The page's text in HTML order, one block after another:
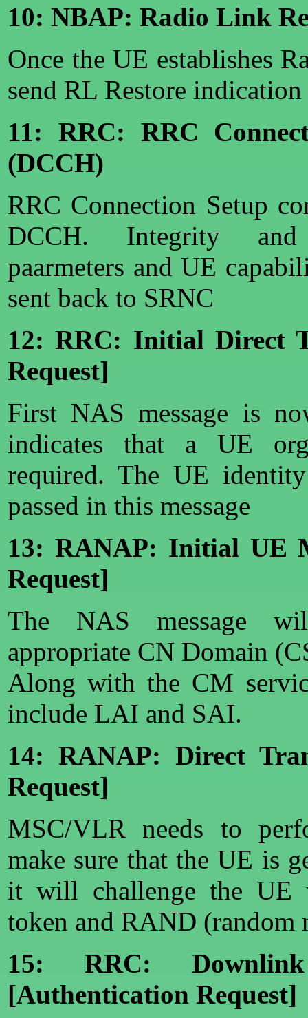
10: NBAP: Radio Link
Once the UE establishes
send RL Restore
11: RRC: RRC
(DCCH)
RRC Connection Setup
DCCH. Integrity
paarmeters and UE
sent back to SRNC
12: RRC: Initial Direct
Request]
First NAS message is
indicates that a UE
required. The UE
passed in this message
13: RANAP: Initial UE
Request]
The NAS message
appropriate CN Domain
Along with the CM
include LAI and SAI.
14: RANAP: Direct
Request]
MSC/VLR needs to
make sure that the UE is
it will challenge the UE
token and RAND (random
15: RRC:
[Authentication Request]